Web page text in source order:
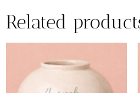
Related